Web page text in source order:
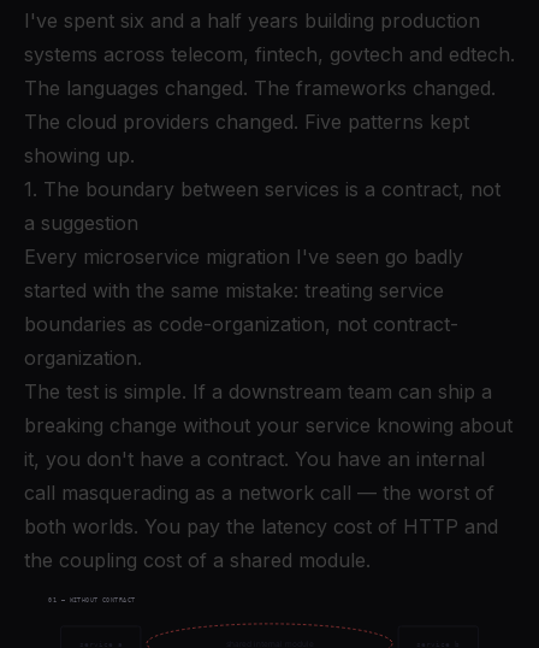
I've spent six and a half years building production
systems across telecom, fintech, govtech and edtech.
The languages changed. The frameworks changed.
The cloud providers changed. Five patterns kept
showing up.
1. The boundary between services is a contract, not
a suggestion
Every microservice migration I've seen go badly
started with the same mistake: treating service
boundaries as code-organization, not contract-
organization.
The test is simple. If a downstream team can ship a
breaking change without your service knowing about
it, you don't have a contract. You have an internal
call masquerading as a network call — the worst of
both worlds. You pay the latency cost of HTTP and
the coupling cost of a shared module.